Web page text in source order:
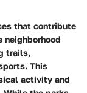
that contribute
trails,
This
activity and